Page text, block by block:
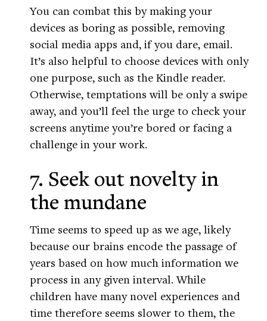
You can combat this by making your
devices as boring as possible, removing
social media apps and, if you dare, email.
It’s also helpful to choose devices with only
one purpose, such as the Kindle reader.
Otherwise, temptations will be only a swipe
away, and you’ll feel the urge to check your
screens anytime you’re bored or facing a
challenge in your work.
7. Seek out novelty in
the mundane
Time seems to speed up as we age, likely
because our brains encode the passage of
years based on how much information we
process in any given interval. While
children have many novel experiences and
time therefore seems slower to them, the